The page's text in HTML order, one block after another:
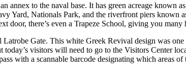
annex to the naval base. It has green acreage known
Yard, Nationals Park, and the riverfront piers known
door, there’s even a Trapeze School, giving you
Gate. This white Greek Revival design was
visitors will need to go to the Visitors Center
with a scannable barcode designating which areas